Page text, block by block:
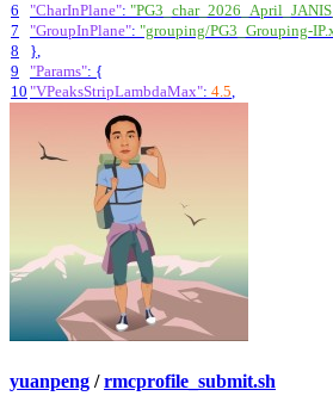
6
"CharInPlane":
7
"GroupInPlane": "grouping/PG3_Grouping-
8
}
9
"Params": {
10 "VPeaksStripLambdaMax": 4.5
yuanpeng / rmcprofile_submit.sh